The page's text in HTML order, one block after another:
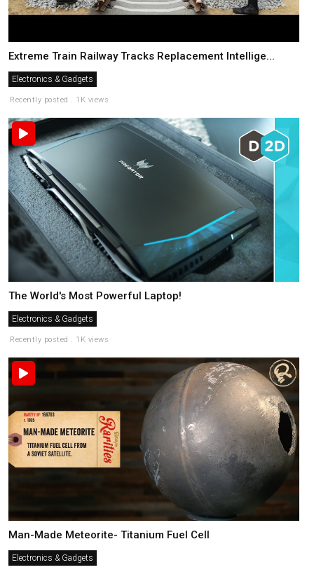
Extreme Train Railway Tracks Replacement Intellige...
Electronics & Gadgets
Recently posted . 1K views
The World's Most Powerful Laptop!
Electronics & Gadgets
Recently posted . 1K views
Man-Made Meteorite- Titanium Fuel Cell
Electronics & Gadgets